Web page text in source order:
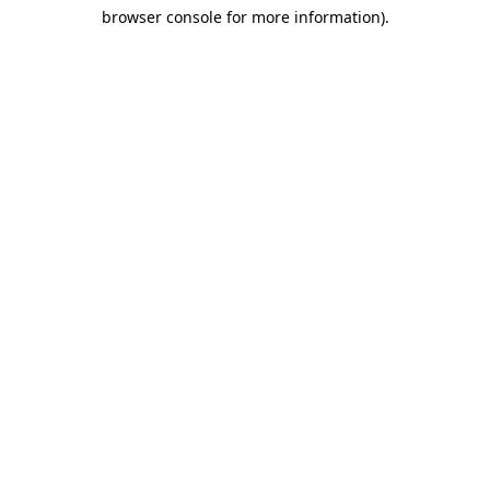
browser console for more information).